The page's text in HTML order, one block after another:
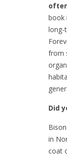
book
long-
from
Did
in
coat